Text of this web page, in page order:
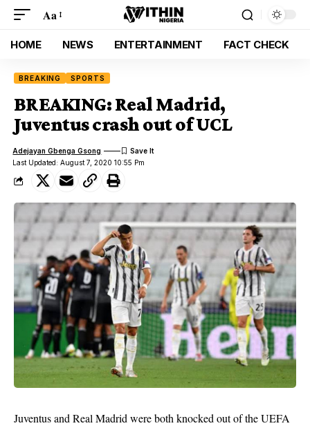
Aa
HOME NEWS ENTERTAINMENT FACT CHECK
BREAKING SPORTS
BREAKING: Real Madrid,
Juventus crash out of UCL
Last Updated: August 7, 2020 10:55 Pm
Adejayan Gbenga Gsong
Juventus and Real Madrid were both knocked out of the UEFA